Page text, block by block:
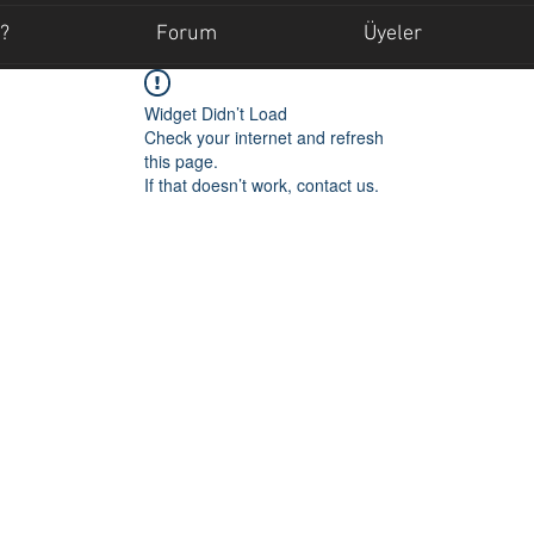
Forum Üyeler
Widget Didn’t Load
Check your internet and refresh
this page.
If that doesn’t work, contact us.